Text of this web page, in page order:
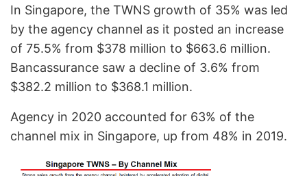
In Singapore, the TWNS growth of 35% was led
by the agency channel as it posted an increase
of 75.5% from $378 million to $663.6 million.
Bancassurance saw a decline of 3.6% from
$382.2 million to $368.1 million.
Agency in 2020 accounted for 63% of the
channel mix in Singapore, up from 48% in 2019.